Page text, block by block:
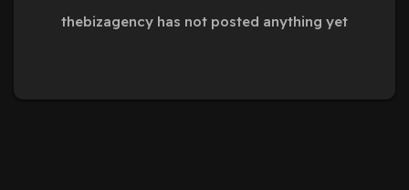
thebizagency has not posted anything yet